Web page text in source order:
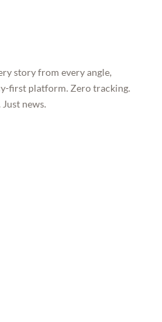
story from every angle,
first platform. Zero tracking.
news.